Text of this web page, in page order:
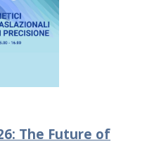
The Future of